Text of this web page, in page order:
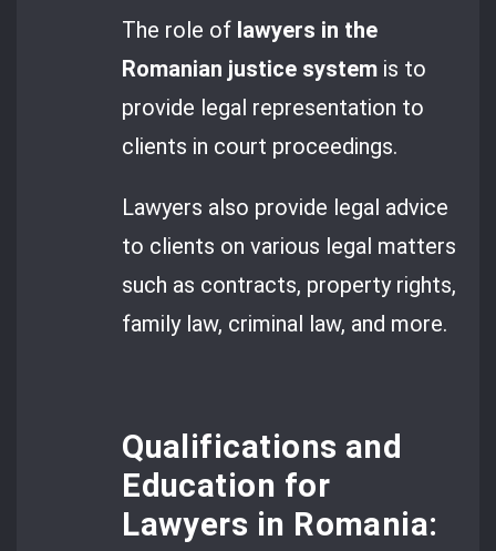
The role of lawyers in the
Romanian justice system is to
provide legal representation to
clients in court proceedings.
Lawyers also provide legal advice
to clients on various legal matters
such as contracts, property rights,
family law, criminal law, and more.
Qualifications and
Education for
Lawyers in Romania: